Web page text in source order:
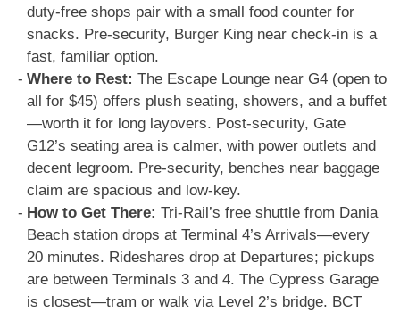
duty-free shops pair with a small food counter for
snacks. Pre-security, Burger King near check-in is a
fast, familiar option.
Where to Rest: The Escape Lounge near G4 (open to
all for $45) offers plush seating, showers, and a buffet
—worth it for long layovers. Post-security, Gate
G12’s seating area is calmer, with power outlets and
decent legroom. Pre-security, benches near baggage
claim are spacious and low-key.
How to Get There: Tri-Rail’s free shuttle from Dania
Beach station drops at Terminal 4’s Arrivals—every
20 minutes. Rideshares drop at Departures; pickups
are between Terminals 3 and 4. The Cypress Garage
is closest—tram or walk via Level 2’s bridge. BCT